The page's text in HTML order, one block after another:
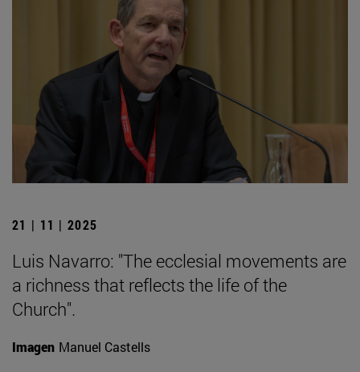
21 | 11 | 2025
Luis Navarro: "The ecclesial movements are
a richness that reflects the life of the
Church".
Imagen Manuel Castells